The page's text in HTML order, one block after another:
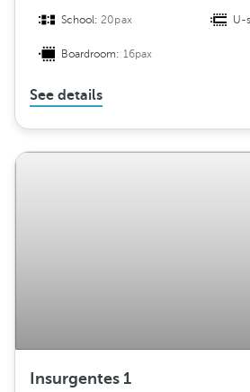
School:20pax U-
Boardroom: 16pax
See details
Insurgentes 1